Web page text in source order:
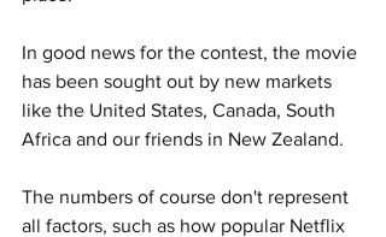
In good news for the contest, the movie
has been sought out by new markets
like the United States, Canada, South
Africa and our friends in New Zealand.
The numbers of course don't represent
all factors, such as how popular Netflix